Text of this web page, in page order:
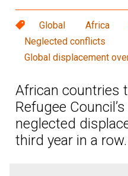
Global Africa
Neglected conflicts
Global displacement
African countries
Refugee
neglected
third year in a row.